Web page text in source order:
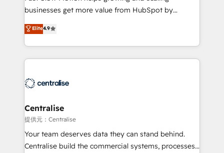
Websites - RevOps projects & managed services -
Implementation, CPQ Implementation, Billing &
Payments Implementation" Based in Leeds and
engine it’s meant to be.
businesses get more value from HubSpot by
building CRM, data, automation, and AI foundations
that work in the real world. The only HubSpot Elite
Solutions Partner and Salesforce Summit Partner, we
help companies design connected revenue systems
that support their business. Our work goes beyond
complexity, adoption, data, reporting, and
operationalize AI through practical, governed Claude
services that turn AI into useful business workflows.
We support HubSpot implementation, onboarding,
Elite4.9
Centralise
提供元：Centralise
Your team deserves data they can stand behind.
Centralise build the commercial systems, processes